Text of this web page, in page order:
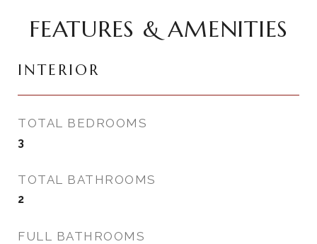
FEATURES & AMENITIES
INTERIOR
TOTAL BEDROOMS
3
TOTAL BATHROOMS
2
FULL BATHROOMS